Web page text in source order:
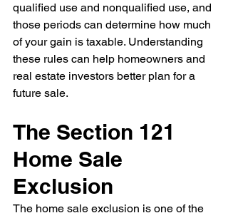
qualified use and nonqualified use, and
those periods can determine how much
of your gain is taxable. Understanding
these rules can help homeowners and
real estate investors better plan for a
future sale.
The Section 121
Home Sale
Exclusion
The home sale exclusion is one of the